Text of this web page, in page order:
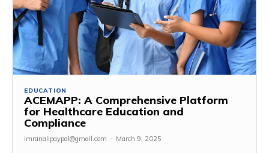
EDUCATION
ACEMAPP: A Comprehensive Platform
for Healthcare Education and
Compliance
imranalipaypal@gmail.com - March 9, 2025